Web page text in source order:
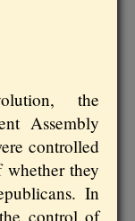
the
Assembly
controlled
whether they
In
control of